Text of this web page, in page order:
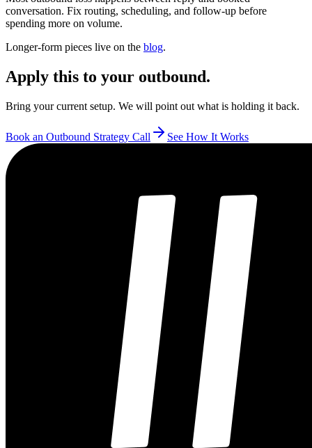
conversation. Fix routing, scheduling, and follow-up before
spending more on volume.
Longer-form pieces live on the blog.
Apply this to your outbound.
Bring your current setup. We will point out what is holding it back.
Book an Outbound Strategy Call See How It Works